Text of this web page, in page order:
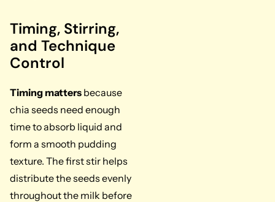
Timing, Stirring,
and Technique
Control
Timing matters because
chia seeds need enough
time to absorb liquid and
form a smooth pudding
texture. The first stir helps
distribute the seeds evenly
throughout the milk before